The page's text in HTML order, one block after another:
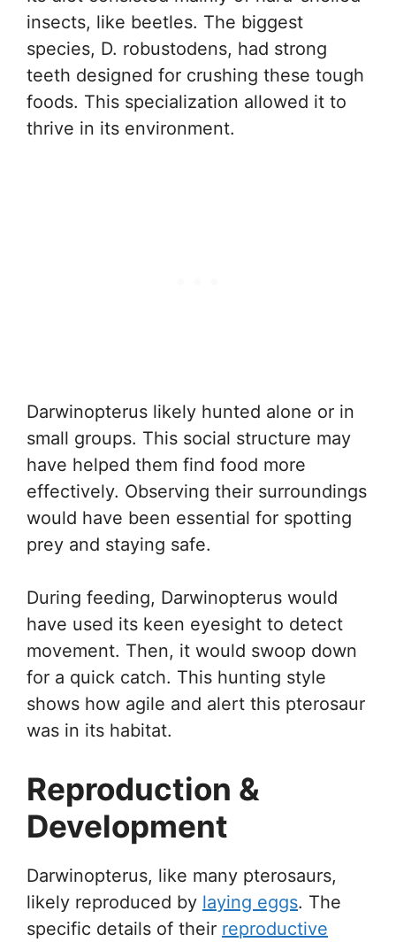
insects, like beetles. The biggest
species, D. robustodens, had strong
teeth designed for crushing these tough
foods. This specialization allowed it to
thrive in its environment.
Darwinopterus likely hunted alone or in
small groups. This social structure may
have helped them find food more
effectively. Observing their surroundings
would have been essential for spotting
prey and staying safe.
During feeding, Darwinopterus would
have used its keen eyesight to detect
movement. Then, it would swoop down
for a quick catch. This hunting style
shows how agile and alert this pterosaur
was in its habitat.
Reproduction &
Development
Darwinopterus, like many pterosaurs,
likely reproduced by laying eggs. The
specific details of their reproductive